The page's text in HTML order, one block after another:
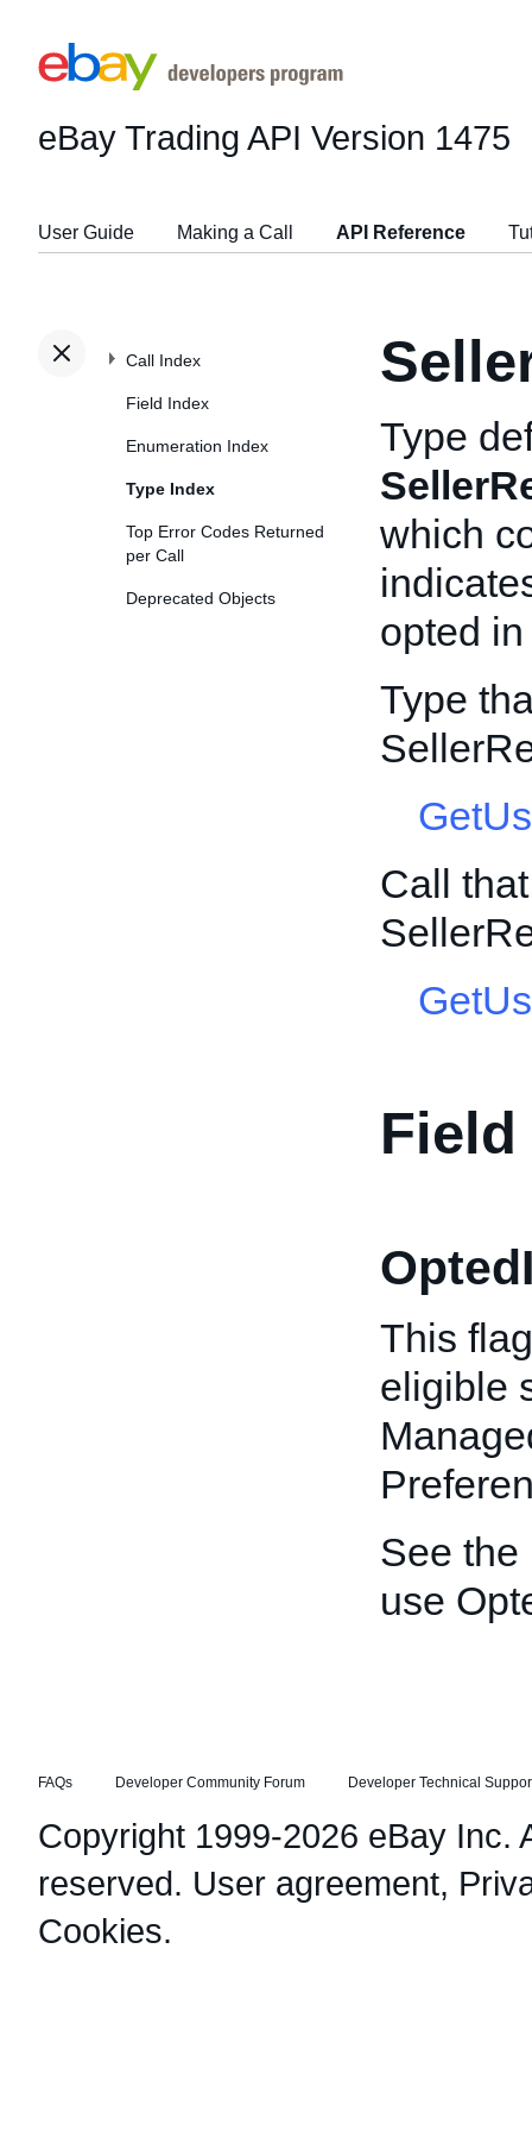
eBay Trading API Version 1475
User Guide Making a Call API Reference
Call Index
Field Index
Enumeration Index
Type Index
Top Error Codes Returned
per Call
Deprecated Objects
Type
which
opted
Type
Call
Field
This
eligible
See the
use
FAQs Developer Community Forum Developer Technical
Copyright 1999-2026 eBay Inc.
reserved. User agreement,
Cookies.